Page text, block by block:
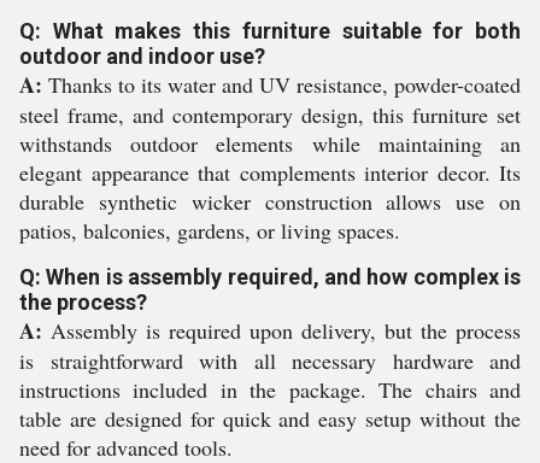
Q: What makes this furniture suitable for both
outdoor and indoor use?
A: Thanks to its water and UV resistance, powder-coated
steel frame, and contemporary design, this furniture set
withstands outdoor elements while maintaining an
elegant appearance that complements interior decor. Its
durable synthetic wicker construction allows use on
patios, balconies, gardens, or living spaces.
Q: When is assembly required, and how complex is
the process?
A: Assembly is required upon delivery, but the process
is straightforward with all necessary hardware and
instructions included in the package. The chairs and
table are designed for quick and easy setup without the
need for advanced tools.